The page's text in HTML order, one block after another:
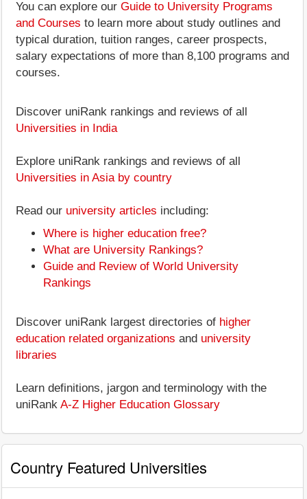
You can explore our Guide to University Programs
and Courses to learn more about study outlines and
typical duration, tuition ranges, career prospects,
salary expectations of more than 8,100 programs and
courses.
Discover uniRank rankings and reviews of all
Universities in India
Explore uniRank rankings and reviews of all
Universities in Asia by country
Read our university articles including:
Where is higher education free?
What are University Rankings?
Guide and Review of World University
Rankings
Discover uniRank largest directories of higher
education related organizations and university
libraries
Learn definitions, jargon and terminology with the
uniRank A-Z Higher Education Glossary
Country Featured Universities